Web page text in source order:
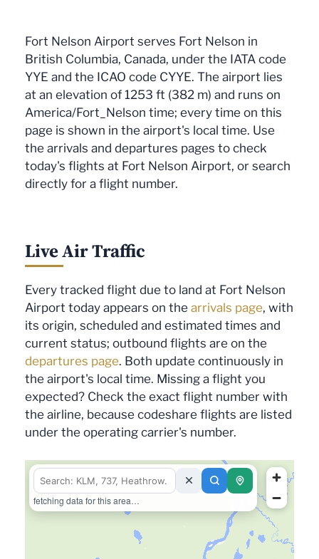
Fort Nelson Airport serves Fort Nelson in
British Columbia, Canada, under the IATA code
YYE and the ICAO code CYYE. The airport lies
at an elevation of 1253 ft (382 m) and runs on
America/Fort_Nelson time; every time on this
page is shown in the airport's local time. Use
the arrivals and departures pages to check
today's flights at Fort Nelson Airport, or search
directly for a flight number.
Live Air Traffic
Every tracked flight due to land at Fort Nelson
Airport today appears on the arrivals page, with
its origin, scheduled and estimated times and
current status; outbound flights are on the
departures page. Both update continuously in
the airport's local time. Missing a flight you
expected? Check the exact flight number with
the airline, because codeshare flights are listed
under the operating carrier's number.
fetching data for this area…